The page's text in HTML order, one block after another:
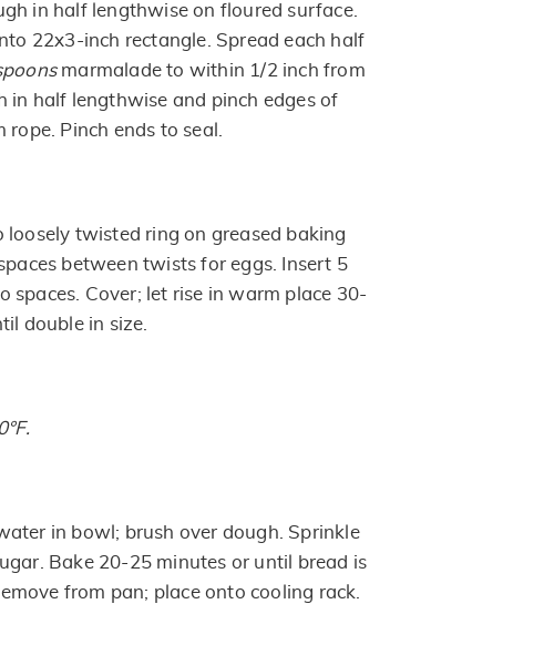
in half lengthwise on floured surface.
22x3-inch rectangle. Spread each half
marmalade to within 1/2 inch from
in half lengthwise and pinch edges of
Pinch ends to seal.
loosely twisted ring on greased baking
between twists for eggs. Insert 5
spaces. Cover; let rise in warm place 30-
double in size.
in bowl; brush over dough. Sprinkle
Bake 20-25 minutes or until bread is
from pan; place onto cooling rack.